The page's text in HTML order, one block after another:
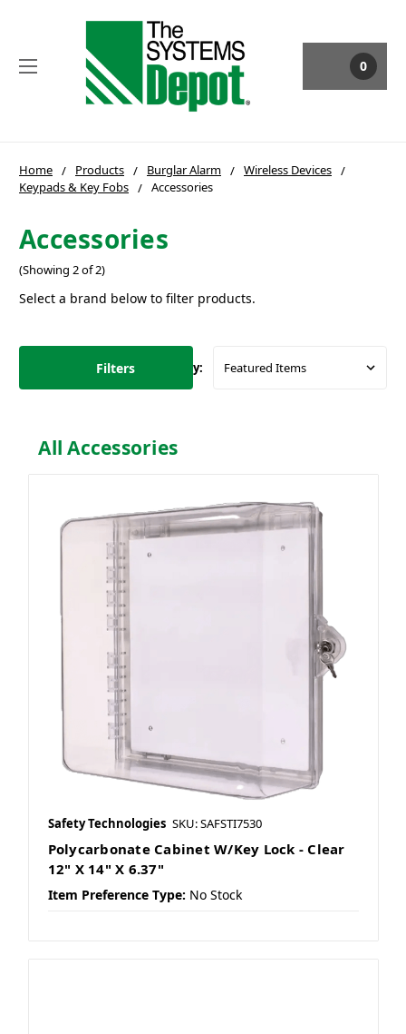
0
Home Products Burglar Alarm
Wireless Devices
Keypads & Key Fobs
Accessories
Accessories
(Showing 2 of 2)
Select a brand below to filter products.
Filters Sort By:
All Accessories
Safety Technologies SKU: SAFSTI7530
Polycarbonate Cabinet W/Key Lock - Clear
12" X 14" X 6.37"
Item Preference Type: No Stock